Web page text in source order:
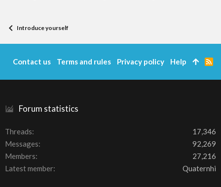
Introduce yourself
Forum statistics
Threads
17,346
Messages
92,269
Members
27,216
Latest member
Quaternhi
Contact us Terms and rules Privacy policy Help
R
S